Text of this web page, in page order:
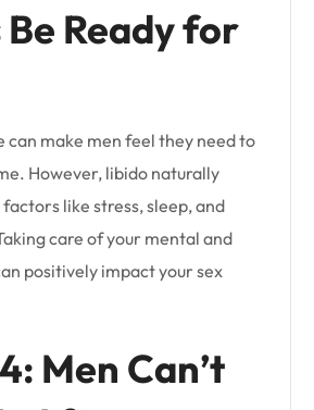
Ready for
can make men feel they need to
However, libido naturally
like stress, sleep, and
care of your mental and
positively impact your sex
Men Can’t